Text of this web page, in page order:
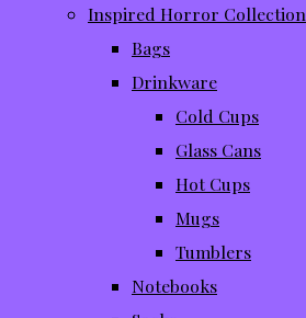
Inspired Horror Collection
Bags
Drinkware
Cold Cups
Glass Cans
Hot Cups
Mugs
Tumblers
Notebooks